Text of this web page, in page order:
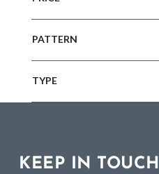
PATTERN
TYPE
KEEP IN TOUCH